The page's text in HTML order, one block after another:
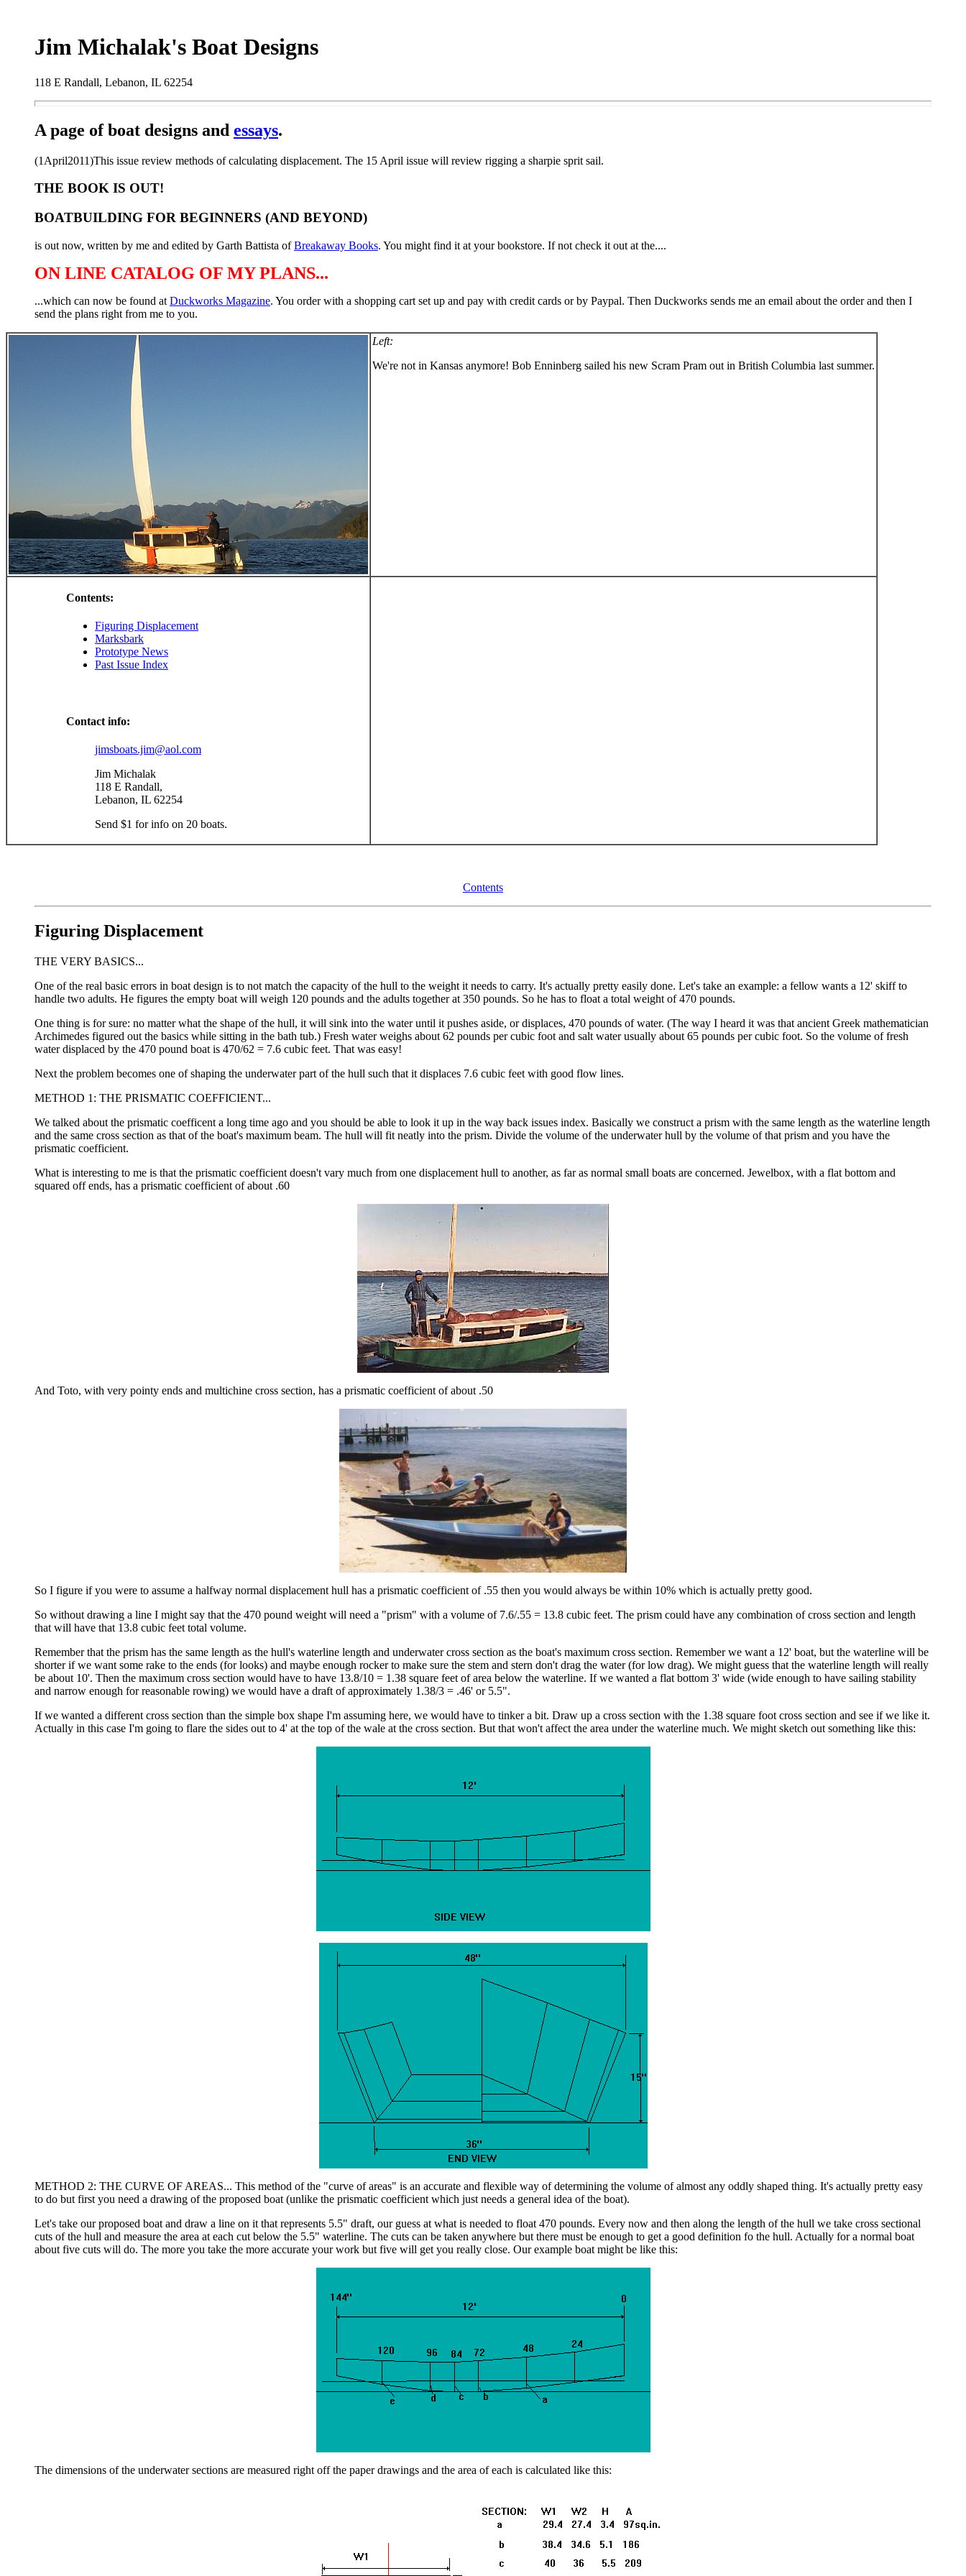
Jim Michalak's Boat Designs
118 E Randall, Lebanon, IL 62254
A page of boat designs and essays.
(1April2011)This issue review methods of calculating displacement. The 15 April issue will review rigging a sharpie sprit sail.
THE BOOK IS OUT!
BOATBUILDING FOR BEGINNERS (AND BEYOND)
is out now, written by me and edited by Garth Battista ofBreakaway Books. You might find it at your bookstore. If not check it out at the....
ON LINE CATALOG OF MY PLANS...
...which can now be found at Duckworks Magazine. You order with a shopping cart set up and pay with credit cards or by Paypal. Then Duckworks sends me an email about the order and then I
send the plans right from me to you.
Left:
We're not in Kansas anymore! Bob Enninberg sailed his new Scram Pram out in British Columbia last summer.
Contents:
Figuring Displacement
Marksbark
Prototype News
Past Issue Index
Contact info:
jimsboats.jim@aol.com
Jim Michalak
118 E Randall,
Lebanon, IL 62254
Send $1 for info on 20 boats.
Contents
Figuring Displacement
THE VERY BASICS...
One of the real basic errors in boat design is to not match the capacity of the hull to the weight it needs to carry. It's actually pretty easily done. Let's take an example: a fellow wants a 12' skiff to
handle two adults. He figures the empty boat will weigh 120 pounds and the adults together at 350 pounds. So he has to float a total weight of 470 pounds.
One thing is for sure: no matter what the shape of the hull, it will sink into the water until it pushes aside, or displaces, 470 pounds of water. (The way I heard it was that ancient Greek mathematician
Archimedes figured out the basics while sitting in the bath tub.) Fresh water weighs about 62 pounds per cubic foot and salt water usually about 65 pounds per cubic foot. So the volume of fresh
water displaced by the 470 pound boat is 470/62 = 7.6 cubic feet. That was easy!
Next the problem becomes one of shaping the underwater part of the hull such that it displaces 7.6 cubic feet with good flow lines.
METHOD 1: THE PRISMATIC COEFFICIENT...
We talked about the prismatic coefficent a long time ago and you should be able to look it up in the way back issues index. Basically we construct a prism with the same length as the waterline length
and the same cross section as that of the boat's maximum beam. The hull will fit neatly into the prism. Divide the volume of the underwater hull by the volume of that prism and you have the
prismatic coefficient.
What is interesting to me is that the prismatic coefficient doesn't vary much from one displacement hull to another, as far as normal small boats are concerned. Jewelbox, with a flat bottom and
squared off ends, has a prismatic coefficient of about .60
And Toto, with very pointy ends and multichine cross section, has a prismatic coefficient of about .50
So I figure if you were to assume a halfway normal displacement hull has a prismatic coefficient of .55 then you would always be within 10% which is actually pretty good.
So without drawing a line I might say that the 470 pound weight will need a "prism" with a volume of 7.6/.55 = 13.8 cubic feet. The prism could have any combination of cross section and length
that will have that 13.8 cubic feet total volume.
Remember that the prism has the same length as the hull's waterline length and underwater cross section as the boat's maximum cross section. Remember we want a 12' boat, but the waterline will be
shorter if we want some rake to the ends (for looks) and maybe enough rocker to make sure the stem and stern don't drag the water (for low drag). We might guess that the waterline length will really
be about 10'. Then the maximum cross section would have to have 13.8/10 = 1.38 square feet of area below the waterline. If we wanted a flat bottom 3' wide (wide enough to have sailing stability
and narrow enough for reasonable rowing) we would have a draft of approximately 1.38/3 = .46' or 5.5".
If we wanted a different cross section than the simple box shape I'm assuming here, we would have to tinker a bit. Draw up a cross section with the 1.38 square foot cross section and see if we like it.
Actually in this case I'm going to flare the sides out to 4' at the top of the wale at the cross section. But that won't affect the area under the waterline much. We might sketch out something like this:
METHOD 2: THE CURVE OF AREAS... This method of the "curve of areas" is an accurate and flexible way of determining the volume of almost any oddly shaped thing. It's actually pretty easy
to do but first you need a drawing of the proposed boat (unlike the prismatic coefficient which just needs a general idea of the boat).
Let's take our proposed boat and draw a line on it that represents 5.5" draft, our guess at what is needed to float 470 pounds. Every now and then along the length of the hull we take cross sectional
cuts of the hull and measure the area at each cut below the 5.5" waterline. The cuts can be taken anywhere but there must be enough to get a good definition fo the hull. Actually for a normal boat
about five cuts will do. The more you take the more accurate your work but five will get you really close. Our example boat might be like this:
The dimensions of the underwater sections are measured right off the paper drawings and the area of each is calculated like this: